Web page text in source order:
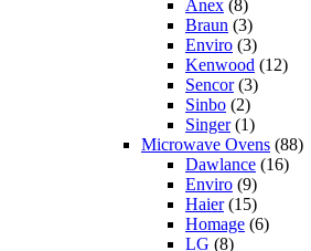
Anex (8)
Braun (3)
Enviro (3)
Kenwood (12)
Sencor(3)
Sinbo (2)
Singer(1)
Microwave Ovens (88)
Dawlance (16)
Enviro (9)
Haier(15)
Homage (6)
LG (8)